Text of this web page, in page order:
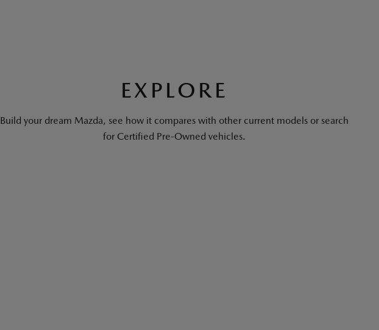
EXPLORE
Build your dream Mazda, see how it compares with other current models or search
for Certified Pre-Owned vehicles.